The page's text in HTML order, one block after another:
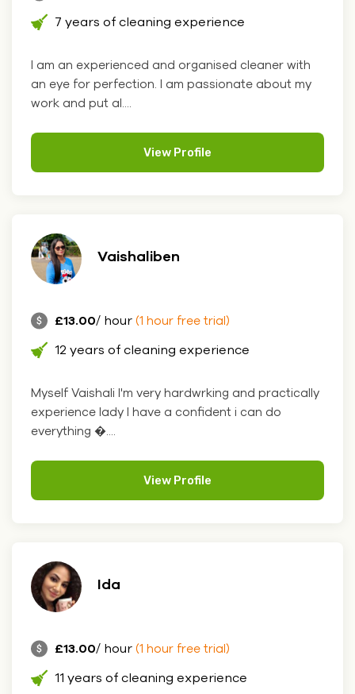
7 years of cleaning experience
I am an experienced and organised cleaner with
an eye for perfection. I am passionate about my
work and put al....
View Profile
Vaishaliben
£13.00/ hour (1 hour free trial)
12 years of cleaning experience
Myself Vaishali I'm very hardwrking and practically
experience lady I have a confident i can do
everything �....
View Profile
Ida
£13.00/ hour (1 hour free trial)
11 years of cleaning experience